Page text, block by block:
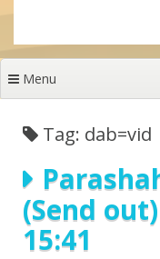
Menu
Tag: dab=vid
(Send
15:41